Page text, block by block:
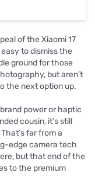
of the Xiaomi 17
easy to dismiss the
ground for those
but aren’t
the next option up.
power or haptic
cousin, it’s still
far from a
edge camera tech
but that end of the
to the premium